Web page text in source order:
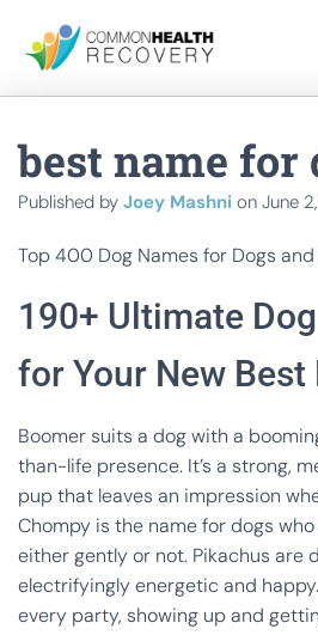
best name for
Published by Joey Mashni on June
Top 400 Dog Names for Dogs
190+ Ultimate
for Your New Best
Boomer suits a dog with a
than-life presence. It’s a strong,
pup that leaves an impression
Chompy is the name for dogs
either gently or not. Pikachus are
electrifyingly energetic and
every party, showing up and